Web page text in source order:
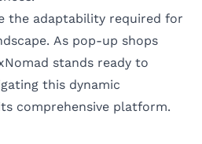
the adaptability required for
As pop-up shops
stands ready to
this dynamic
comprehensive platform.